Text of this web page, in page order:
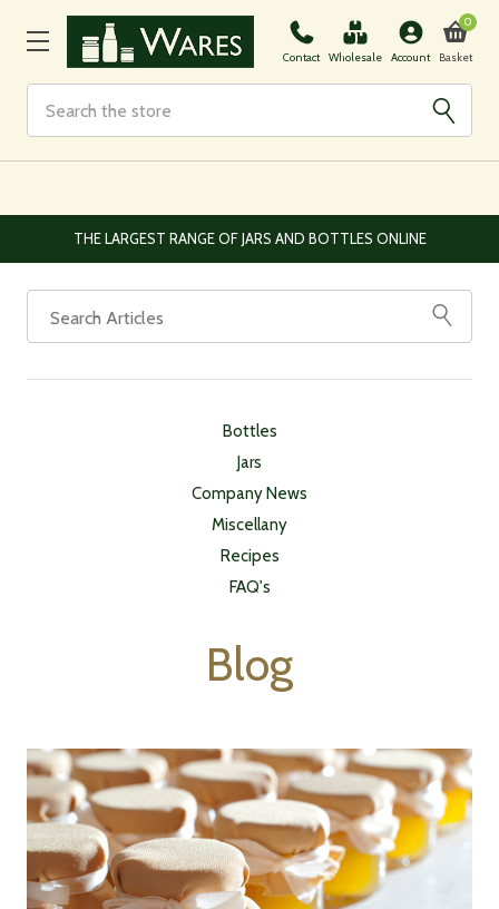
Contact Wholesale Account Basket
0
THE LARGEST RANGE OF JARS AND BOTTLES ONLINE
Bottles
Jars
Company News
Miscellany
Recipes
FAQ's
Blog